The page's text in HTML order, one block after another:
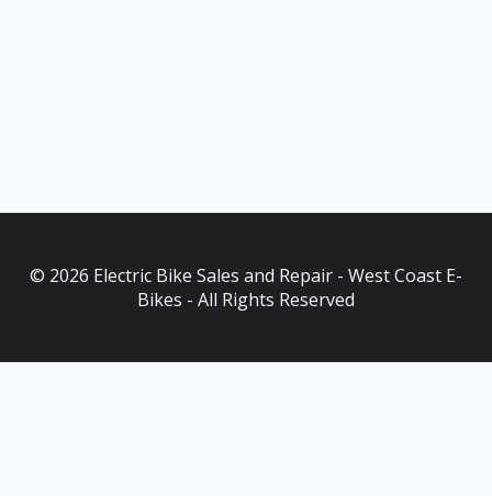
© 2026 Electric Bike Sales and Repair - West Coast E-
Bikes - All Rights Reserved